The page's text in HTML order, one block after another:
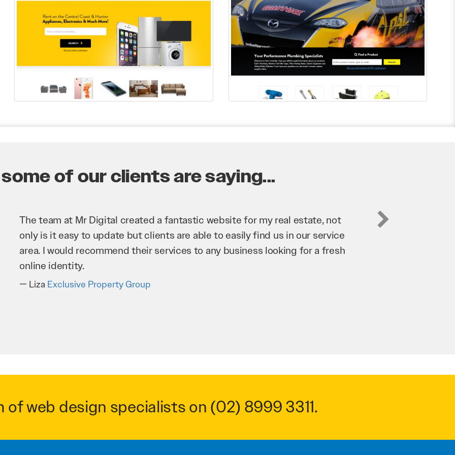
of our clients are saying...
Mr Digital has been an invaluable asset to our business. They’ve helped us
improve our website and SEO to ensure that we’re bringing in as much
business as possible through our website. Sean and his team have worked
very hard for us and we would recommend them to anyone.
Troy SaidiHypertint
of web design specialists on (02) 8999 3311.